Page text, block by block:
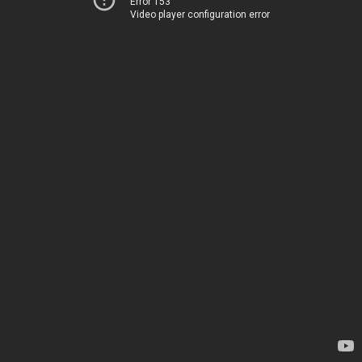
Video player configuration error